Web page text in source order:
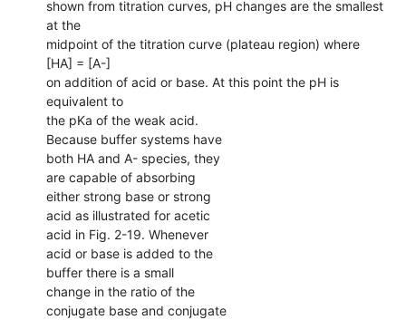
shown from titration curves, pH changes are the smallest
at the
midpoint of the titration curve (plateau region) where
[HA] = [A-]
on addition of acid or base. At this point the pH is
equivalent to
the pKa of the weak acid.
Because buffer systems have
both HA and A- species, they
are capable of absorbing
either strong base or strong
acid as illustrated for acetic
acid in Fig. 2-19. Whenever
acid or base is added to the
buffer there is a small
change in the ratio of the
conjugate base and conjugate